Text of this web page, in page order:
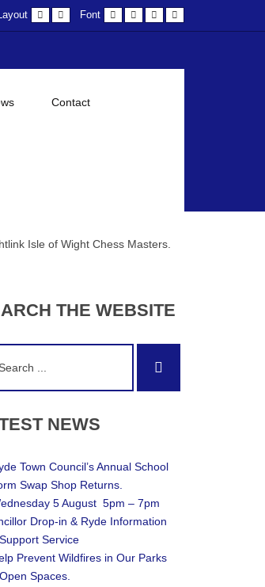
Fixed
layout
Wide
layout
Font
Smaller
Font
Larger
Font
Readable
FontFont
Contact
Isle of Wight Chess Masters.
THE WEBSITE
NEWS
Town Council’s Annual School
Swap Shop Returns.
5 August 5pm – 7pm
Drop-in & Ryde Information
Service
Prevent Wildfires in Our Parks
Spaces.